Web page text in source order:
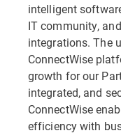
intelligent
IT community,
integrations. The
ConnectWise
growth for our
integrated, and
ConnectWise
efficiency with